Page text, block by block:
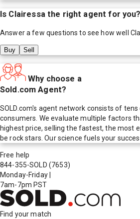
Is Clairessa the right agent for you?
Answer a few questions to see how well
Buy Sell
Why choose a
Sold.com Agent?
SOLD.com's agent network consists of
consumers. We evaluate multiple factors
highest price, selling the fastest, the most
be rock stars. Our science fuels your
Free help
844-355-SOLD (7653)
Monday-Friday
7am-7pm PST
Find your match